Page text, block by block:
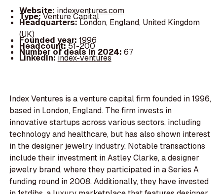
Website: indexventures.com
Type:Venture Capital
Headquarters:London, England, United Kingdom
(UK)
Founded year: 1996
Headcount:51-200
Number of deals in 2024: 67
LinkedIn:index-ventures
Index Ventures is a venture capital firm founded in 1996,
based in London, England. The firm invests in
innovative startups across various sectors, including
technology and healthcare, but has also shown interest
in the designer jewelry industry. Notable transactions
include their investment in Astley Clarke, a designer
jewelry brand, where they participated in a Series A
funding round in 2008. Additionally, they have invested